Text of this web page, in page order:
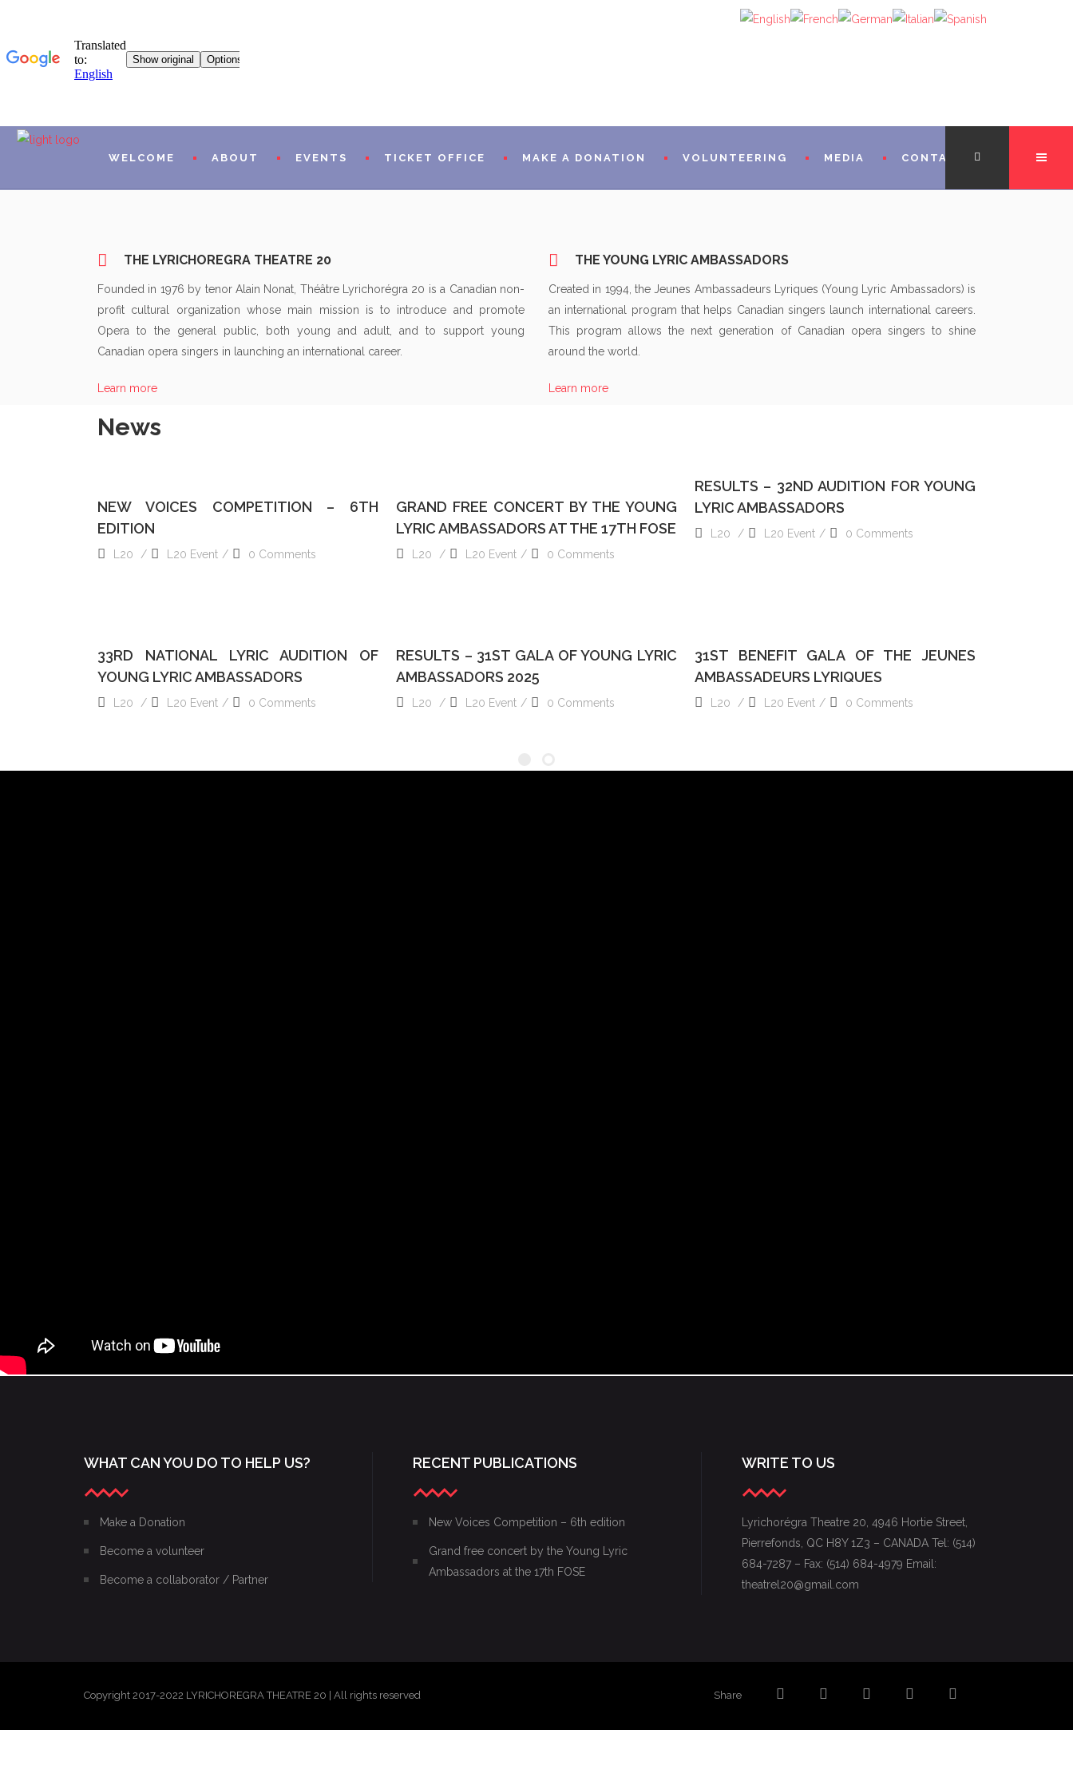
WELCOME ABOUT
MISSIONS AND PROGRAMS
HISTORICAL
L20 WORLDWIDE
ARTISTIC AND FINANCIAL PARTNERS
PRESENTATION
WORDS FROM THE DIRECTORS
A WORD FROM MICHÈLE LOSIER (GODMOTHER)
WORDS FROM SINGERS
EVENTS TICKET OFFICE MAKE A DONATION VOLUNTEERING MEDIA CONTACT
THE LYRICHOREGRA THEATRE 20
Founded in 1976 by tenor Alain Nonat, Théâtre Lyrichorégra 20 is a Canadian non-
profit cultural organization whose main mission is to introduce and promote
Opera to the general public, both young and adult, and to support young
Canadian opera singers in launching an international career.
Learn more
THE YOUNG LYRIC AMBASSADORS
Created in 1994, the Jeunes Ambassadeurs Lyriques (Young Lyric Ambassadors) is
an international program that helps Canadian singers launch international careers.
This program allows the next generation of Canadian opera singers to shine
around the world.
Learn more
News
NEW VOICES COMPETITION – 6TH
EDITION
L20 L20 Event 0 Comments
GRAND FREE CONCERT BY THE YOUNG
LYRIC AMBASSADORS AT THE 17TH FOSE
L20 L20 Event 0 Comments
RESULTS – 32ND AUDITION FOR YOUNG
LYRIC AMBASSADORS
L20 L20 Event 0 Comments
33RD NATIONAL LYRIC AUDITION OF
YOUNG LYRIC AMBASSADORS
L20 L20 Event 0 Comments
RESULTS – 31ST GALA OF YOUNG LYRIC
AMBASSADORS 2025
L20 L20 Event 0 Comments
31ST BENEFIT GALA OF THE JEUNES
AMBASSADEURS LYRIQUES
L20 L20 Event 0 Comments
WHAT CAN YOU DO TO HELP US?
Make a Donation
Become a volunteer
Become a collaborator / Partner
RECENT PUBLICATIONS
New Voices Competition – 6th edition
Grand free concert by the Young Lyric
Ambassadors at the 17th FOSE
WRITE TO US
Lyrichorégra Theatre 20, 4946 Hortie Street,
Pierrefonds, QC H8Y 1Z3 – CANADA Tel: (514)
684-7287 – Fax: (514) 684-4979 Email:
theatrel20@gmail.com
Copyright 2017-2022 LYRICHOREGRA THEATRE 20 | All rights reserved Share